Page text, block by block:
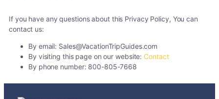
If you have any questions about this Privacy Policy, You can
contact us:
By email: Sales@VacationTripGuides.com
By visiting this page on our website: Contact
By phone number: 800-805-7668